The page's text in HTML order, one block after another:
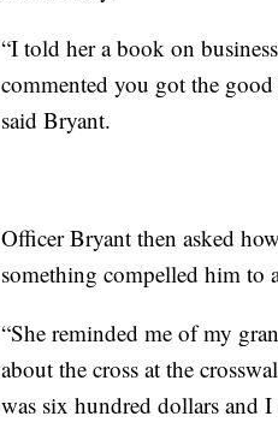
“I told her a book on
commented you got the
said Bryant.
Officer Bryant then asked
something compelled him to
“She reminded me of my
about the cross at the
was six hundred dollars and I